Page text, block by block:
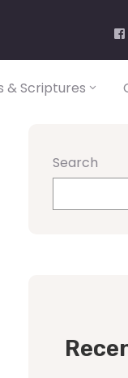
& Scriptures
Search